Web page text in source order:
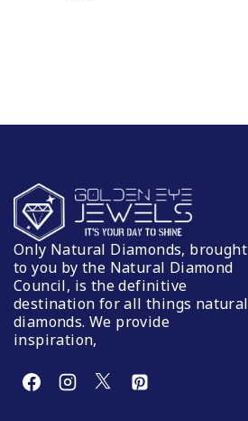
Only Natural Diamonds, brought
to you by the Natural Diamond
Council, is the definitive
destination for all things natural
diamonds. We provide
inspiration,